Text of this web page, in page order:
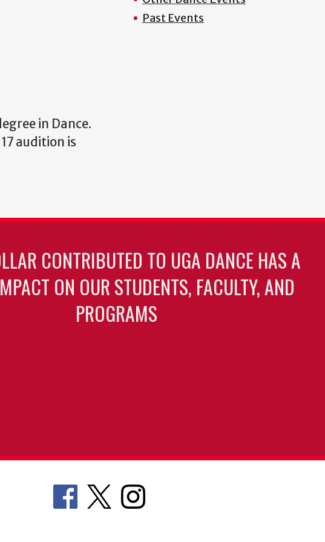
in Dance.
audition is
Past Events
CONTRIBUTED TO UGA DANCE HAS A
ON OUR STUDENTS, FACULTY, AND
PROGRAMS